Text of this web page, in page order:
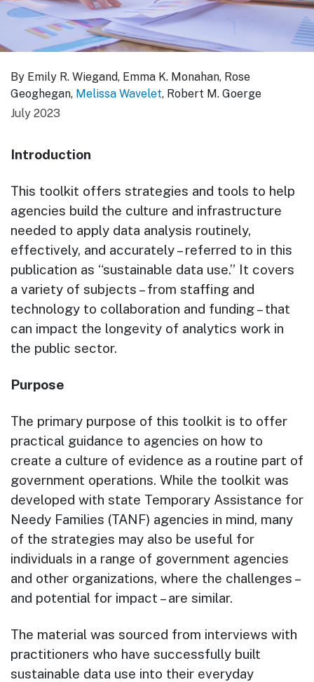
By Emily R. Wiegand, Emma K. Monahan, Rose
Geoghegan, Melissa Wavelet, Robert M. Goerge
July 2023
Introduction
This toolkit offers strategies and tools to help
agencies build the culture and infrastructure
needed to apply data analysis routinely,
effectively, and accurately – referred to in this
publication as “sustainable data use.” It covers
a variety of subjects – from staffing and
technology to collaboration and funding – that
can impact the longevity of analytics work in
the public sector.
Purpose
The primary purpose of this toolkit is to offer
practical guidance to agencies on how to
create a culture of evidence as a routine part of
government operations. While the toolkit was
developed with state Temporary Assistance for
Needy Families (TANF) agencies in mind, many
of the strategies may also be useful for
individuals in a range of government agencies
and other organizations, where the challenges –
and potential for impact – are similar.
The material was sourced from interviews with
practitioners who have successfully built
sustainable data use into their everyday